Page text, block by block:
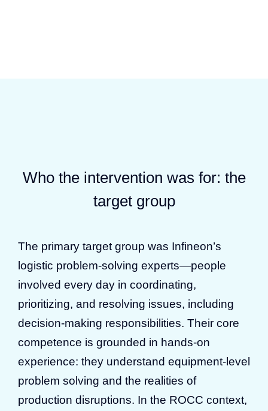
Who the intervention was for: the
target group
The primary target group was Infineon’s
logistic problem-solving experts—people
involved every day in coordinating,
prioritizing, and resolving issues, including
decision-making responsibilities. Their core
competence is grounded in hands-on
experience: they understand equipment-level
problem solving and the realities of
production disruptions. In the ROCC context,